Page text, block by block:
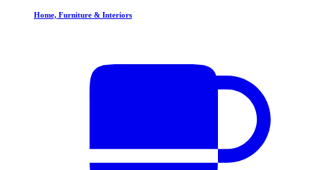
Home, Furniture & Interiors